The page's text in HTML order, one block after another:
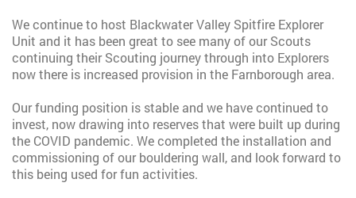
We continue to host Blackwater Valley Spitfire Explorer
Unit and it has been great to see many of our Scouts
continuing their Scouting journey through into Explorers
now there is increased provision in the Farnborough area.
Our funding position is stable and we have continued to
invest, now drawing into reserves that were built up during
the COVID pandemic. We completed the installation and
commissioning of our bouldering wall, and look forward to
this being used for fun activities.